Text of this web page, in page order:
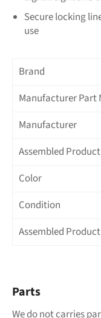
Secure locking
use
Brand
Manufacturer Part
Manufacturer
Assembled
Color
Condition
Assembled
Parts
We do not carries